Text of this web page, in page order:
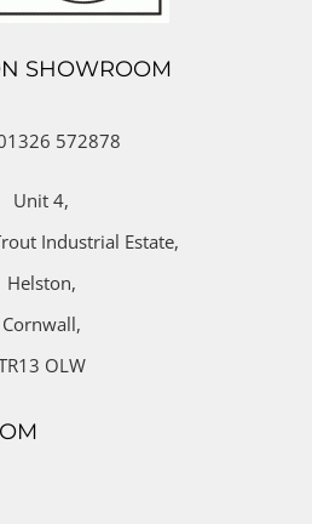
SHOWROOM
572878
Unit 4,
Industrial Estate,
Helston,
Cornwall,
OLW